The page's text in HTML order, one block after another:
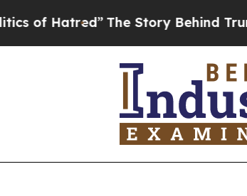
The Story Behind Trump’s